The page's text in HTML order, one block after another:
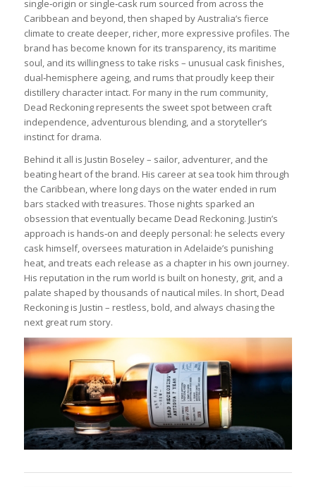
single‑origin or single‑cask rum sourced from across the
Caribbean and beyond, then shaped by Australia’s fierce
climate to create deeper, richer, more expressive profiles. The
brand has become known for its transparency, its maritime
soul, and its willingness to take risks – unusual cask finishes,
dual‑hemisphere ageing, and rums that proudly keep their
distillery character intact. For many in the rum community,
Dead Reckoning represents the sweet spot between craft
independence, adventurous blending, and a storyteller’s
instinct for drama.
Behind it all is Justin Boseley – sailor, adventurer, and the
beating heart of the brand. His career at sea took him through
the Caribbean, where long days on the water ended in rum
bars stacked with treasures. Those nights sparked an
obsession that eventually became Dead Reckoning. Justin’s
approach is hands‑on and deeply personal: he selects every
cask himself, oversees maturation in Adelaide’s punishing
heat, and treats each release as a chapter in his own journey.
His reputation in the rum world is built on honesty, grit, and a
palate shaped by thousands of nautical miles. In short, Dead
Reckoning is Justin – restless, bold, and always chasing the
next great rum story.